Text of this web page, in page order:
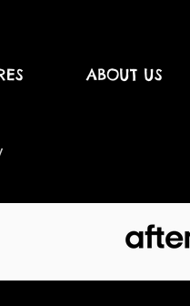
ABOUT US